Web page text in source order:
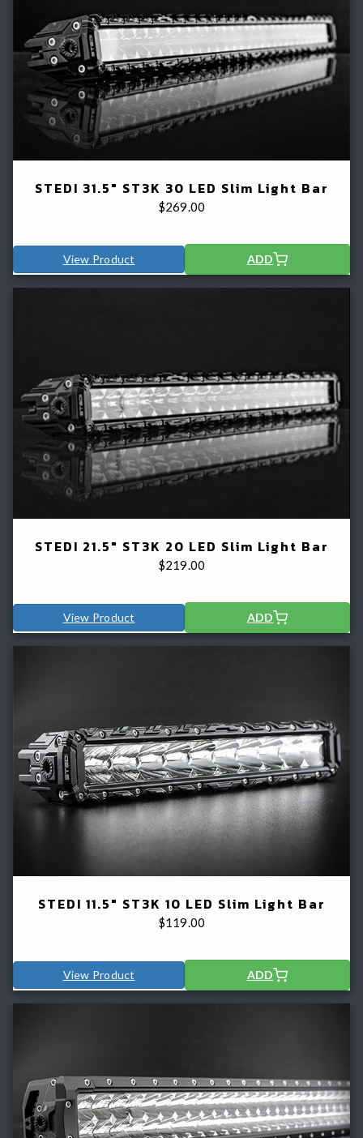
STEDI 31.5" ST3K 30 LED Slim Light Bar
$269.00
View Product ADD
STEDI 21.5" ST3K 20 LED Slim Light Bar
$219.00
View Product ADD
STEDI 11.5" ST3K 10 LED Slim Light Bar
$119.00
View Product ADD